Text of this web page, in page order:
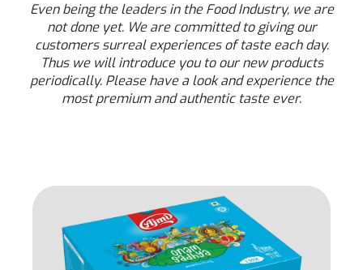
Even being the leaders in the Food Industry, we are
not done yet. We are committed to giving our
customers surreal experiences of taste each day.
Thus we will introduce you to our new products
periodically. Please have a look and experience the
most premium and authentic taste ever.